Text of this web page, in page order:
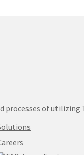
processes of